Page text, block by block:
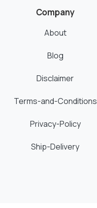
Company
About
Blog
Disclaimer
Terms-and-Conditions
Privacy-Policy
Ship-Delivery